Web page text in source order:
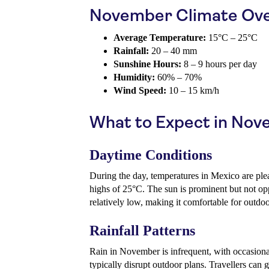
November Climate
Average Temperature: 15°C – 25°C
Rainfall: 20 – 40 mm
Sunshine Hours: 8 – 9 hours per day
Humidity: 60% – 70%
Wind Speed: 10 – 15 km/h
What to Expect in
Daytime Conditions
During the day, temperatures in Mexico are
highs of 25°C. The sun is prominent but not
relatively low, making it comfortable for
Rainfall Patterns
Rain in November is infrequent, with
typically disrupt outdoor plans. Travellers can